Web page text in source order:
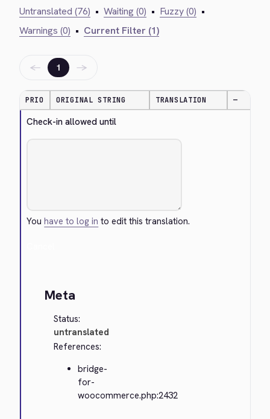
Untranslated (76) • Waiting (0) • Fuzzy (0) •
Warnings (0) • Current Filter (1)
← 1 →
PRIO ORIGINAL STRING TRANSLATION —
Check-in allowed until
Youhave to log in to edit this translation.
Meta
Status:
untranslated
References:
bridge-
for-
woocommerce.php:2432